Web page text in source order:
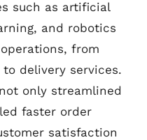
such as artificial
and robotics
from
delivery services.
only streamlined
faster order
satisfaction